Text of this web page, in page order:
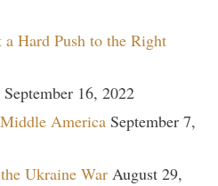
Hard Push to the Right
September 16, 2022
America September 7,
Ukraine War August 29,